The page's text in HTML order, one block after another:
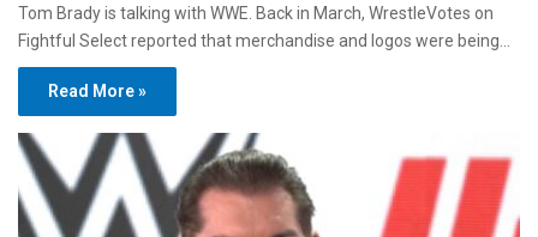
Tom Brady is talking with WWE. Back in March, WrestleVotes on
Fightful Select reported that merchandise and logos were being…
Read More »